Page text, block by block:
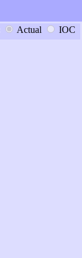
Actual IOC